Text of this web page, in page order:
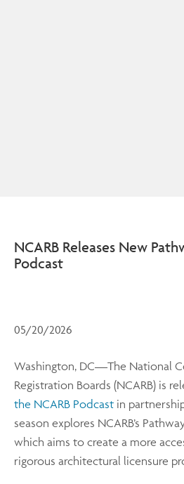
NCARB Releases New
Podcast
05/20/2026
Washington, DC—The National
Registration Boards (NCARB) is
the NCARB Podcast in
season explores NCARB’s
which aims to create a more
rigorous architectural licensure